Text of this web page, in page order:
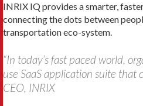
INRIX IQ provides a smarter,
connecting the dots between
transportation eco-system.
“In today’s fast paced world,
use SaaS application suite
CEO, INRIX